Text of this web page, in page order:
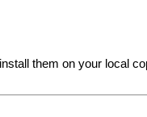
them on your local